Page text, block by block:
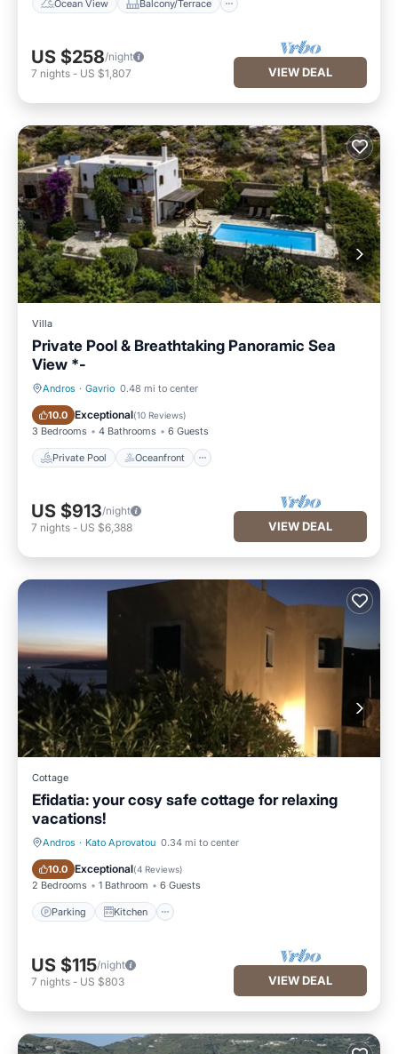
Ocean View Balcony/Terrace
US $258/night
7 nights - US $1,807 VIEW DEAL
Villa
Private Pool & Breathtaking Panoramic Sea
View *-
Andros · Gavrio 0.48 mi to center
10.0 Exceptional(10 Reviews)
3 Bedrooms 4 Bathrooms 6 Guests
Private Pool Oceanfront
Private Pool Oceanfront
US $913/night
7 nights - US $6,388 VIEW DEAL
Cottage
Efidatia: your cosy safe cottage for relaxing
vacations!
Andros · Kato Aprovatou 0.34 mi to center
10.0 Exceptional(4 Reviews)
2 Bedrooms 1 Bathroom 6 Guests
Parking Kitchen
Parking Kitchen
US $115/night
7 nights - US $803 VIEW DEAL